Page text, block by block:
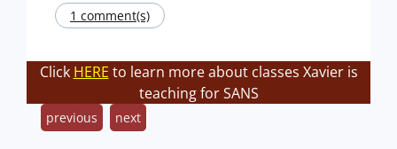
1 comment(s)
Click HERE to learn more about classes Xavier is
teaching for SANS
previous next